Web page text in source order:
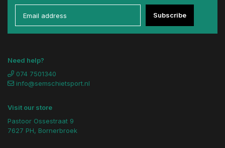
Subscribe
Need help?
074 7501340
info@semschietsport.nl
Visit our store
Pastoor Ossestraat 9
7627 PH, Bornerbroek